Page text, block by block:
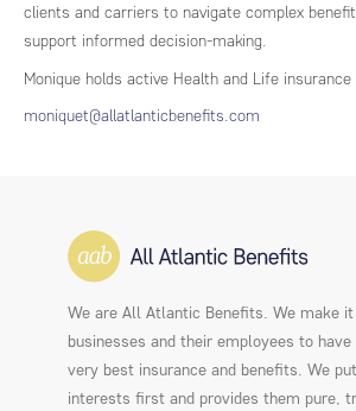
clients and carriers to navigate complex
support informed decision-making.
Monique holds active Health and Life
moniquet@allatlanticbenefits.com
We are All Atlantic Benefits. We make
businesses and their employees to
very best insurance and benefits. We
interests first and provides them pure,